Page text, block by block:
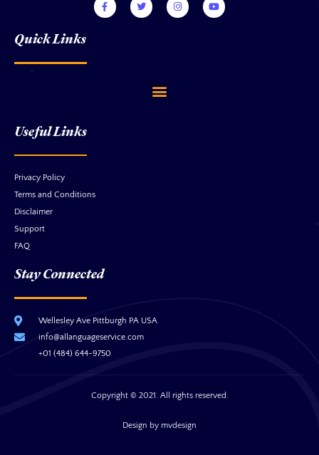
Quick Links
Useful Links
Privacy Policy
Terms and Conditions
Disclaimer
Support
FAQ
Stay Connected
Wellesley Ave Pittburgh PA USA
info@allanguageservice.com
+01 (484) 644-9750
Copyright © 2021. All rights reserved.
Design by mvdesign